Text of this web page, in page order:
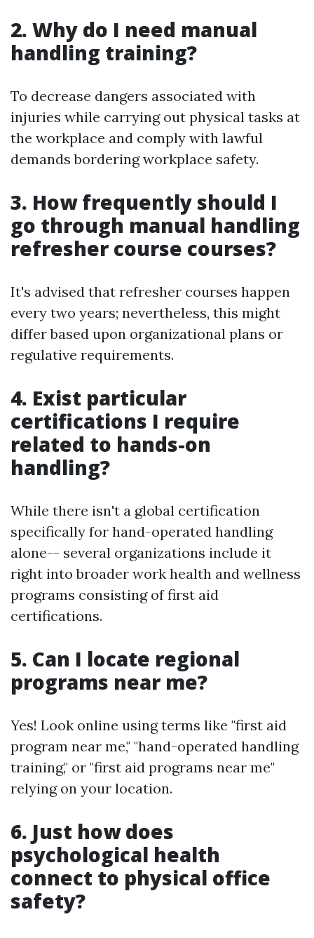
2. Why do I need manual
handling training?
To decrease dangers associated with
injuries while carrying out physical tasks at
the workplace and comply with lawful
demands bordering workplace safety.
3. How frequently should I
go through manual handling
refresher course courses?
It's advised that refresher courses happen
every two years; nevertheless, this might
differ based upon organizational plans or
regulative requirements.
4. Exist particular
certifications I require
related to hands-on
handling?
While there isn't a global certification
specifically for hand-operated handling
alone-- several organizations include it
right into broader work health and wellness
programs consisting of first aid
certifications.
5. Can I locate regional
programs near me?
Yes! Look online using terms like "first aid
program near me," "hand-operated handling
training," or "first aid programs near me"
relying on your location.
6. Just how does
psychological health
connect to physical office
safety?